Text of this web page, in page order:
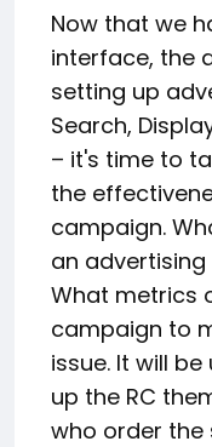
Now that we
interface, the
setting up
Search,
– it's time to
the
campaign.
an
What metrics
campaign to
issue. It will
up the RC
who order